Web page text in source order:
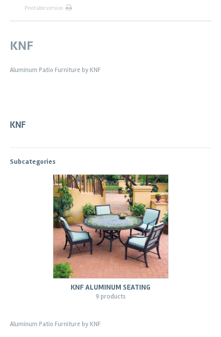
Printable version
KNF
Aluminum Patio Furniture by KNF
KNF
Subcategories
KNF ALUMINUM SEATING
9 products
Aluminum Patio Furniture by KNF